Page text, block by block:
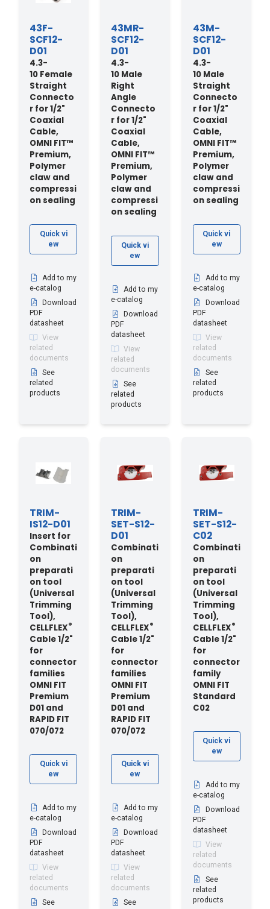
43F-
SCF12-
D01
4.3-
10 Female
Straight
Connecto
r for 1/2"
Coaxial
Cable,
OMNI FIT™
Premium,
Polymer
claw and
compressi
on sealing
Quick vi
ew
Add to my
e-catalog
Download
PDF
datasheet
View
related
documents
See
related
products
43MR-
SCF12-
D01
4.3-
10 Male
Right
Angle
Connecto
r for 1/2"
Coaxial
Cable,
OMNI FIT™
Premium,
Polymer
claw and
compressi
on sealing
Quick vi
ew
Add to my
e-catalog
Download
PDF
datasheet
View
related
documents
See
related
products
43M-
SCF12-
D01
4.3-
10 Male
Straight
Connecto
r for 1/2"
Coaxial
Cable,
OMNI FIT™
Premium,
Polymer
claw and
compressi
on sealing
Quick vi
ew
Add to my
e-catalog
Download
PDF
datasheet
View
related
documents
See
related
products
TRIM-
IS12-D01
Insert for
Combinati
on
preparati
on tool
(Universal
Trimming
Tool),
CELLFLEX®
Cable 1/2"
for
connector
families
OMNI FIT
Premium
D01 and
RAPID FIT
070/072
Quick vi
ew
Add to my
e-catalog
Download
PDF
datasheet
View
related
documents
See
TRIM-
SET-S12-
D01
Combinati
on
preparati
on tool
(Universal
Trimming
Tool),
CELLFLEX®
Cable 1/2"
for
connector
families
OMNI FIT
Premium
D01 and
RAPID FIT
070/072
Quick vi
ew
Add to my
e-catalog
Download
PDF
datasheet
View
related
documents
See
TRIM-
SET-S12-
C02
Combinati
on
preparati
on tool
(Universal
Trimming
Tool),
CELLFLEX®
Cable 1/2"
for
connector
family
OMNI FIT
Standard
C02
Quick vi
ew
Add to my
e-catalog
Download
PDF
datasheet
View
related
documents
See
related
products